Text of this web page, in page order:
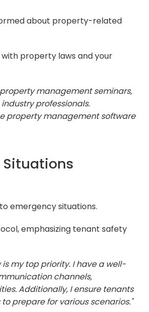
about property-related
property laws and your
management seminars,
professionals.
property management software
Situations
emergency situations.
emphasizing tenant safety
my top priority. I have a well-
channels,
Additionally, I ensure tenants
prepare for various scenarios."